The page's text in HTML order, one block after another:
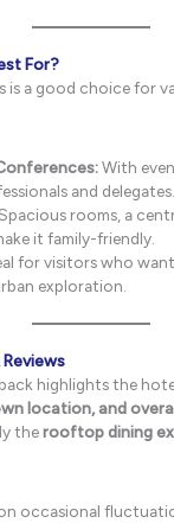
For?
is a good choice for
With
and delegates.
Spacious rooms, a
it family-friendly.
for visitors who
exploration.
highlights the
location, and
therooftop dining
occasional